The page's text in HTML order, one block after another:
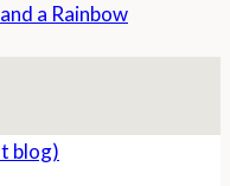
a Rainbow